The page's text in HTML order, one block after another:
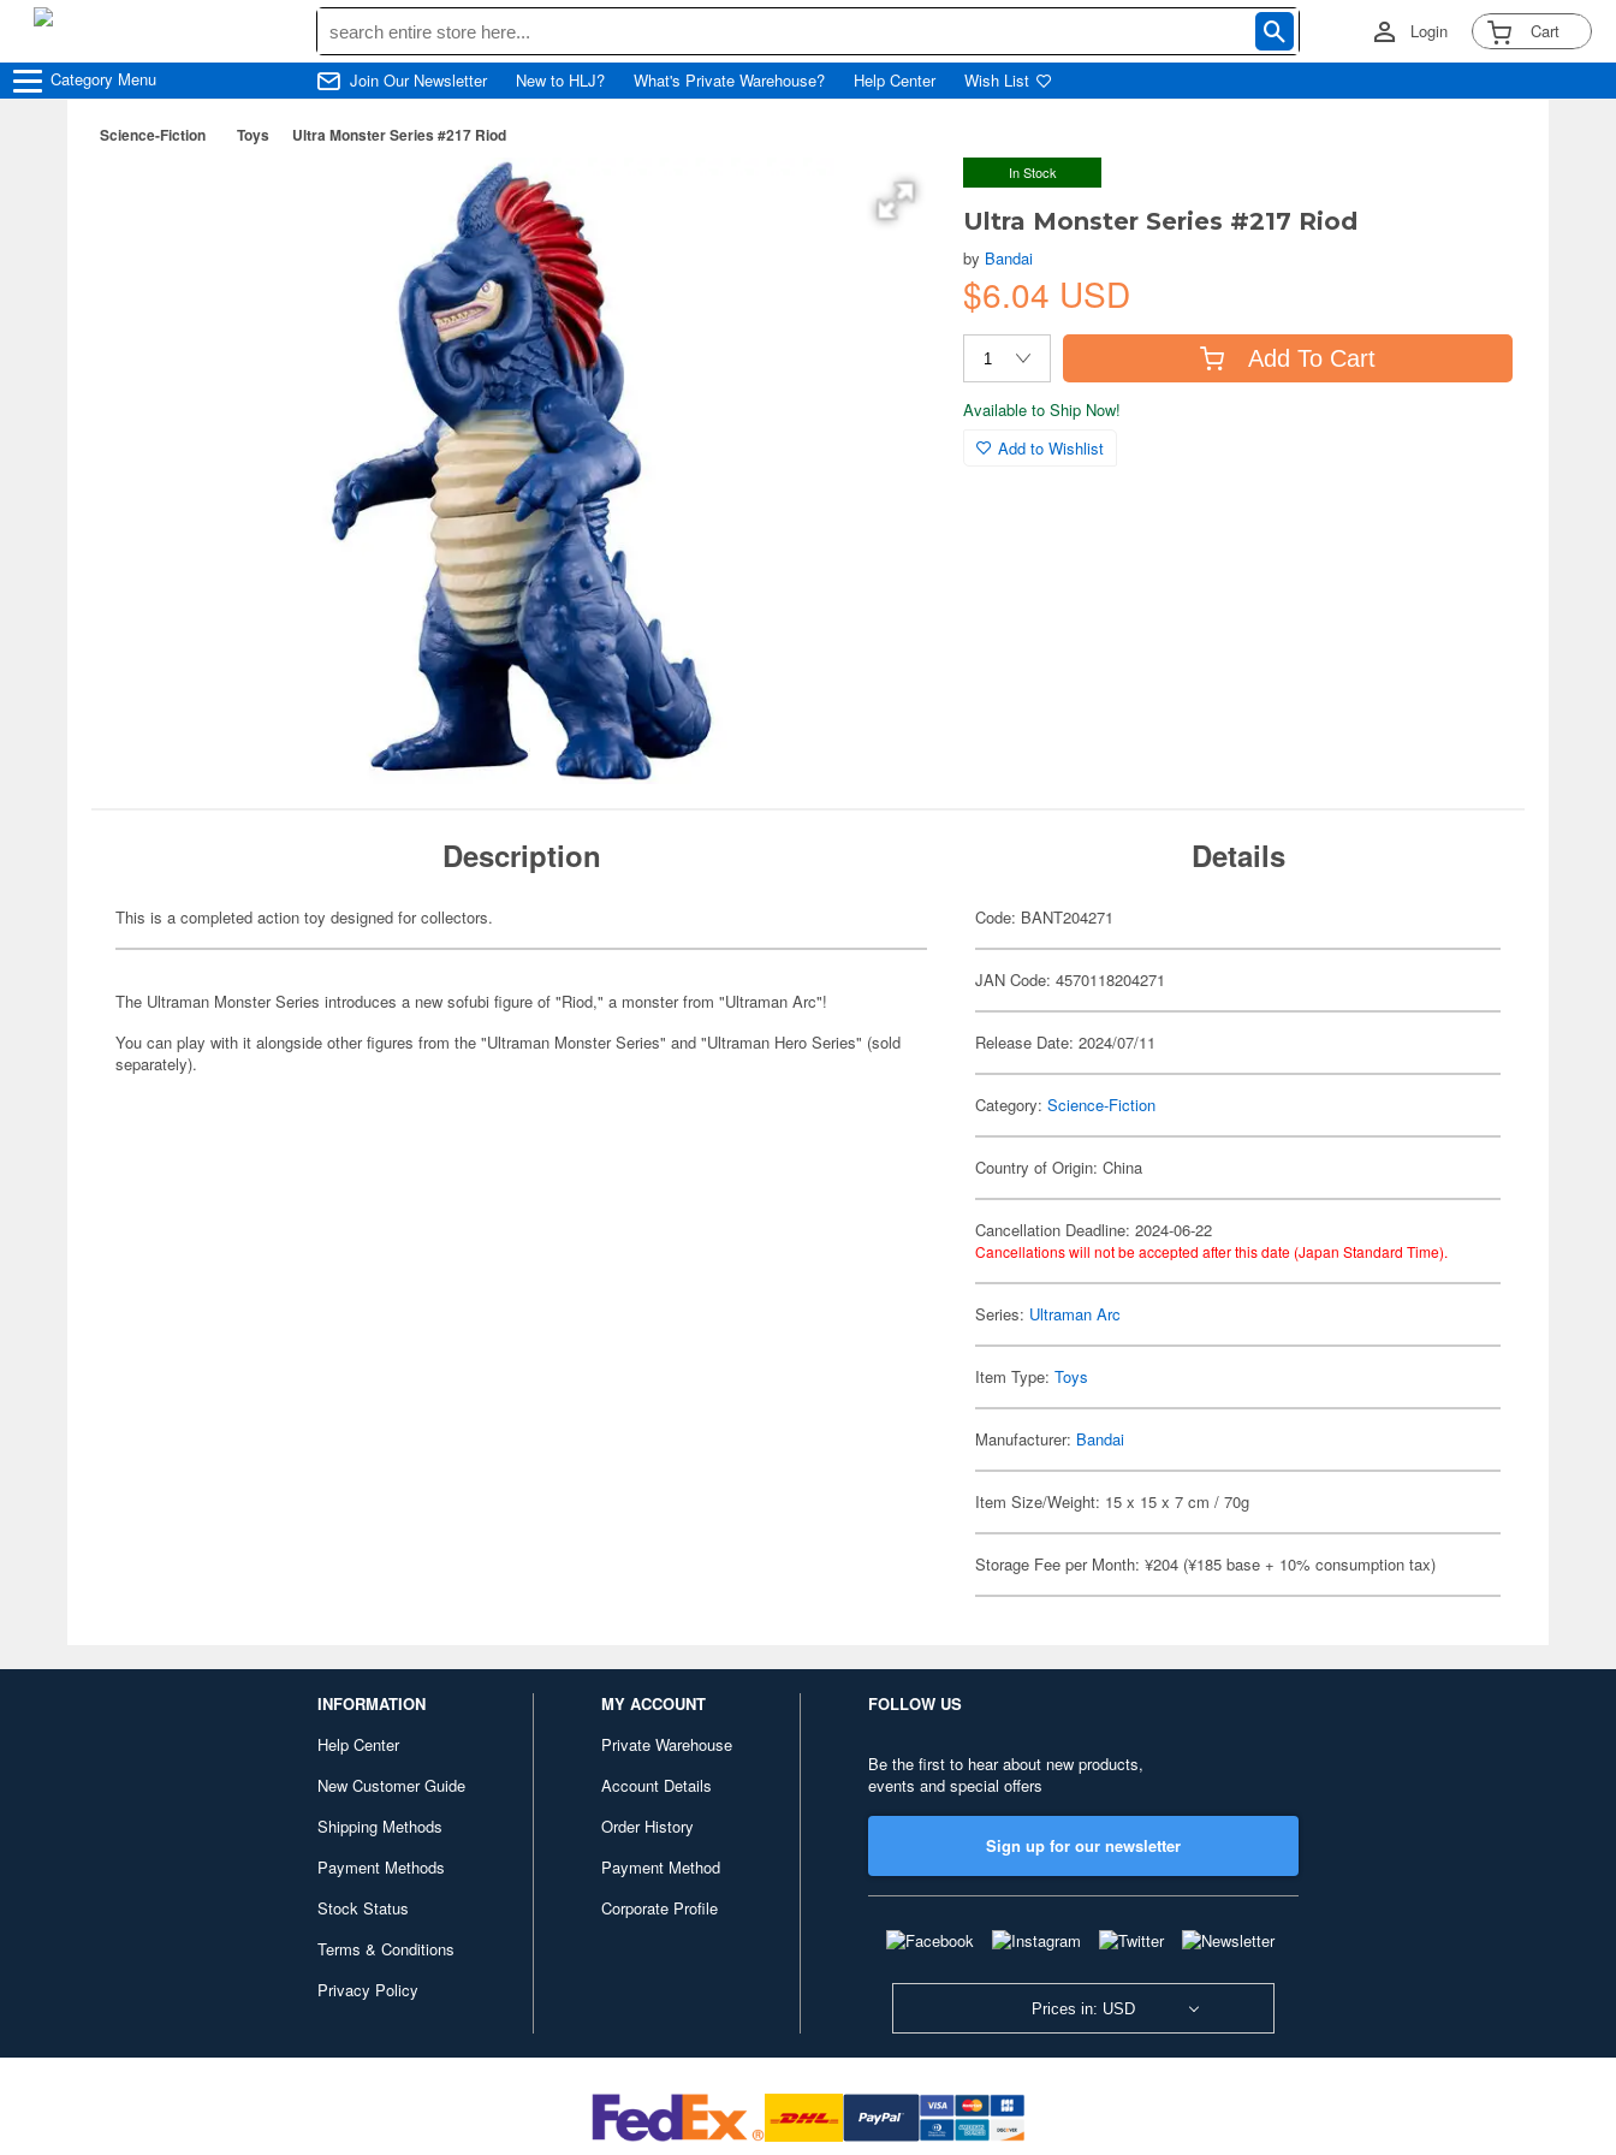
Login Cart
Category Menu Join Our Newsletter New to HLJ? What's Private Warehouse? Help Center Wish List
Science-Fiction Toys Ultra Monster Series #217 Riod
In Stock
Ultra Monster Series #217 Riod
by Bandai
$6.04 USD
Add To Cart
Available to Ship Now!
Add to Wishlist
Description
This is a completed action toy designed for collectors.
The Ultraman Monster Series introduces a new sofubi figure of "Riod," a monster from "Ultraman Arc"!
You can play with it alongside other figures from the "Ultraman Monster Series" and "Ultraman Hero Series" (sold
separately).
Details
Code: BANT204271
JAN Code: 4570118204271
Release Date: 2024/07/11
Category:Science-Fiction
Country of Origin: China
Cancellation Deadline: 2024-06-22
Cancellations will not be accepted after this date (Japan Standard Time).
Series: Ultraman Arc
Item Type:Toys
Manufacturer: Bandai
Item Size/Weight: 15 x 15 x 7 cm / 70g
Storage Fee per Month: ¥204 (¥185 base + 10% consumption tax)
INFORMATION
Help Center
New Customer Guide
Shipping Methods
Payment Methods
Stock Status
Terms & Conditions
Privacy Policy
MY ACCOUNT
Private Warehouse
Account Details
Order History
Payment Method
Corporate Profile
FOLLOW US
Be the first to hear about new products,
events and special offers
Sign up for our newsletter
Prices in: USD